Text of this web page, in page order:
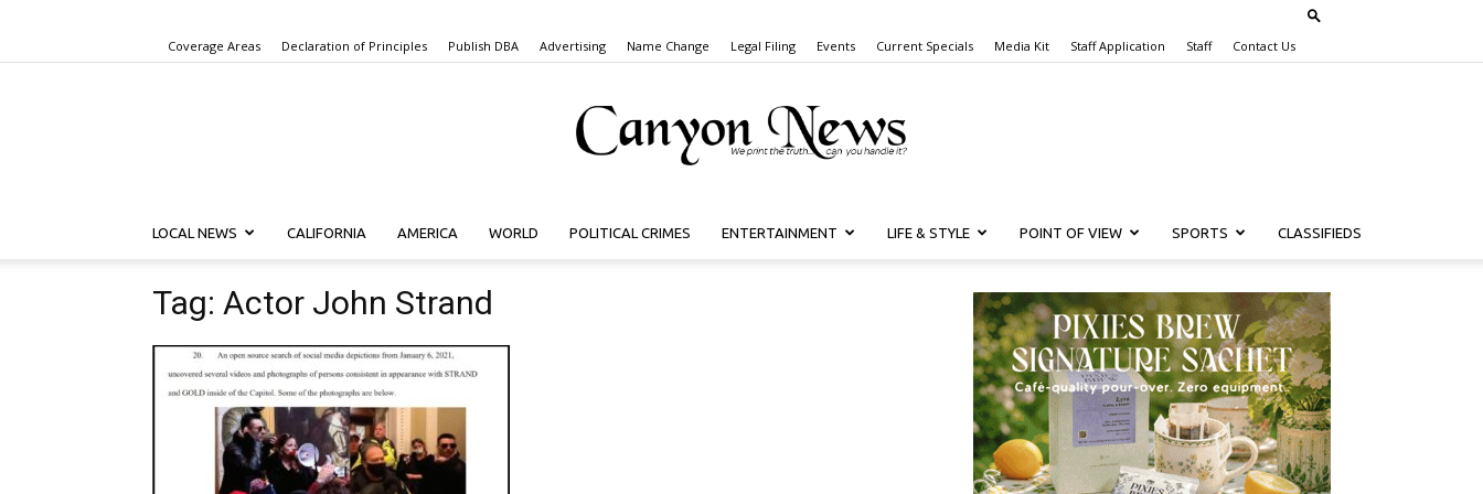
Coverage Areas Declaration of Principles Publish DBA Advertising Name Change Legal Filing Events Current Specials Media Kit Staff Application Staff Contact Us
Canyon
LOCAL NEWS CALIFORNIA AMERICA WORLD POLITICAL CRIMES ENTERTAINMENT LIFE & STYLE POINT OF VIEW SPORTS CLASSIFIEDS
Tag: Actor John Strand